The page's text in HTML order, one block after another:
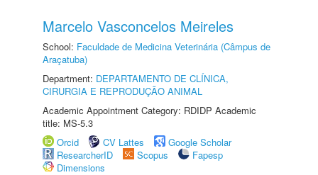
Marcelo Vasconcelos Meireles
School: Faculdade de Medicina Veterinária (Câmpus de
Araçatuba)
Department: DEPARTAMENTO DE CLÍNICA,
CIRURGIA E REPRODUÇÃO ANIMAL
Academic Appointment Category: RDIDP Academic
title: MS-5.3
Orcid
CV Lattes
Google Scholar
ResearcherID
Scopus
Fapesp
Dimensions